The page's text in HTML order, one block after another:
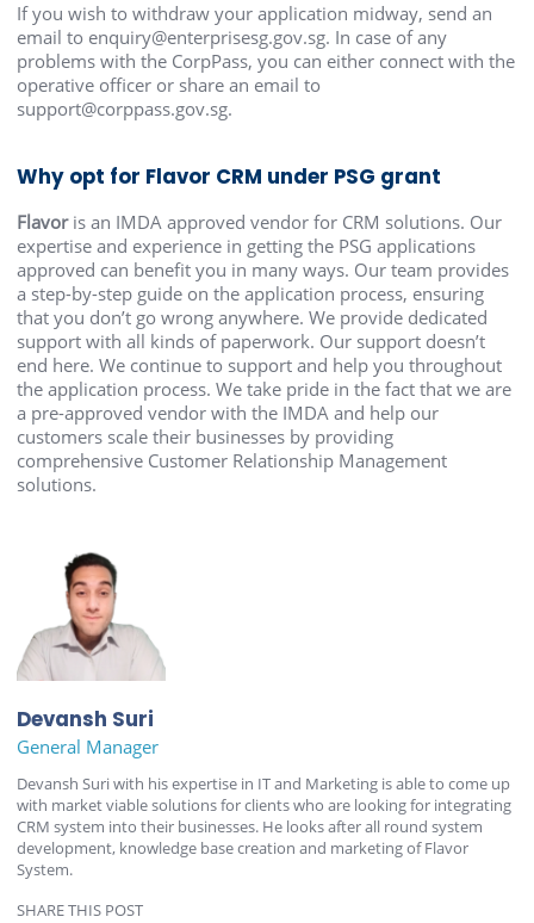
If you wish to withdraw your application midway, send an
email to enquiry@enterprisesg.gov.sg. In case of any
problems with the CorpPass, you can either connect with the
operative officer or share an email to
support@corppass.gov.sg.
Why opt for Flavor CRM under PSG grant
Flavoris an IMDA approved vendor for CRM solutions. Our
expertise and experience in getting the PSG applications
approved can benefit you in many ways. Our team provides
a step-by-step guide on the application process, ensuring
that you don’t go wrong anywhere. We provide dedicated
support with all kinds of paperwork. Our support doesn’t
end here. We continue to support and help you throughout
the application process. We take pride in the fact that we are
a pre-approved vendor with the IMDA and help our
customers scale their businesses by providing
comprehensive Customer Relationship Management
solutions.
Devansh Suri
General Manager
Devansh Suri with his expertise in IT and Marketing is able to come up
with market viable solutions for clients who are looking for integrating
CRM system into their businesses. He looks after all round system
development, knowledge base creation and marketing of Flavor
System.
SHARE THIS POST